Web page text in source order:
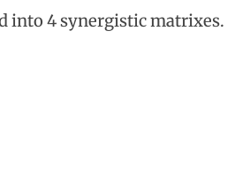
into 4 synergistic matrixes.